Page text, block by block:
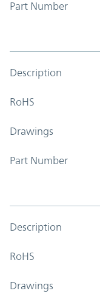
Part Number
Description
RoHS
Drawings
Part Number
Description
RoHS
Drawings